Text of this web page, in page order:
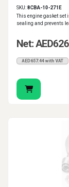
SKU:8CBA-10-271E
This engine gasket set
sealing and prevents
Net:
AED657.44 with VAT